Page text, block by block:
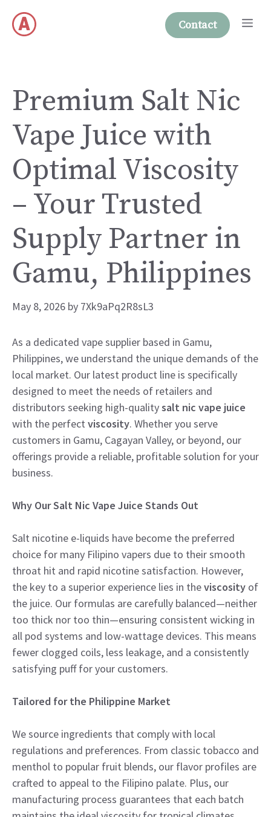
content
Contact
Premium Salt Nic
Vape Juice with
Optimal Viscosity
– Your Trusted
Supply Partner in
Gamu, Philippines
May 8, 2026 by 7Xk9aPq2R8sL3
As a dedicated vape supplier based in Gamu,
Philippines, we understand the unique demands of the
local market. Our latest product line is specifically
designed to meet the needs of retailers and
distributors seeking high-qualitysalt nic vape juice
with the perfect viscosity. Whether you serve
customers in Gamu, Cagayan Valley, or beyond, our
offerings provide a reliable, profitable solution for your
business.
Why Our Salt Nic Vape Juice Stands Out
Salt nicotine e-liquids have become the preferred
choice for many Filipino vapers due to their smooth
throat hit and rapid nicotine satisfaction. However,
the key to a superior experience lies in theviscosity of
the juice. Our formulas are carefully balanced—neither
too thick nor too thin—ensuring consistent wicking in
all pod systems and low-wattage devices. This means
fewer clogged coils, less leakage, and a consistently
satisfying puff for your customers.
Tailored for the Philippine Market
We source ingredients that comply with local
regulations and preferences. From classic tobacco and
menthol to popular fruit blends, our flavor profiles are
crafted to appeal to the Filipino palate. Plus, our
manufacturing process guarantees that each batch